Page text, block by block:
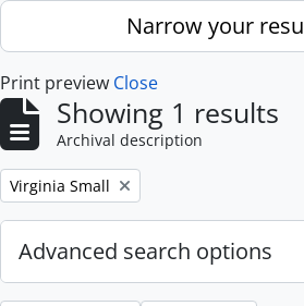
Skip to main contentNarrow your
Print preview Close
Showing 1 results
Archival description
Remove filter:
Virginia Small
Advanced search options